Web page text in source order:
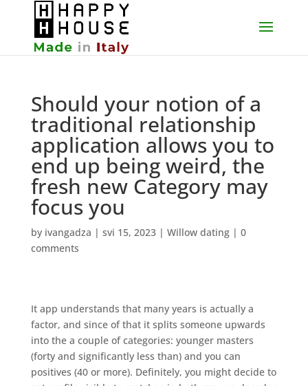
Should your notion of a
traditional relationship
application allows you to
end up being weird, the
fresh new Category may
focus you
by ivangadza | svi 15, 2023| Willow dating| 0
comments
It app understands that many years is actually a
factor, and since of that it splits someone upwards
into the a couple of categories: younger masters
(forty and significantly less than) and you can
positives (40 or more). Definitely, you might decide to